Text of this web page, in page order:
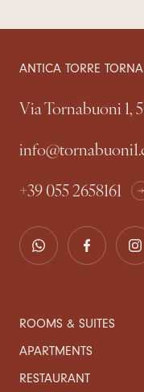
ANTICA TORRE
Via Tornabuoni 1,
+39 055 2658161
ROOMS & SUITES
APARTMENTS
RESTAURANT